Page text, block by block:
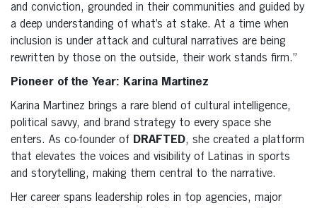
and conviction, grounded in their communities and guided by
a deep understanding of what’s at stake. At a time when
inclusion is under attack and cultural narratives are being
rewritten by those on the outside, their work stands firm.”
Pioneer of the Year: Karina Martinez
Karina Martinez brings a rare blend of cultural intelligence,
political savvy, and brand strategy to every space she
enters. As co-founder of DRAFTED, she created a platform
that elevates the voices and visibility of Latinas in sports
and storytelling, making them central to the narrative.
Her career spans leadership roles in top agencies, major